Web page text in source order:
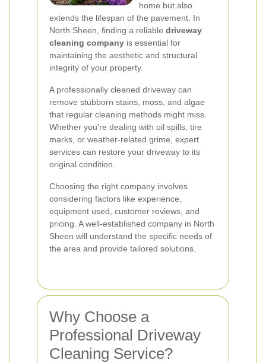
home but also
extends the lifespan of the pavement. In
North Sheen, finding a reliable driveway
cleaning company is essential for
maintaining the aesthetic and structural
integrity of your property.
A professionally cleaned driveway can
remove stubborn stains, moss, and algae
that regular cleaning methods might miss.
Whether you're dealing with oil spills, tire
marks, or weather-related grime, expert
services can restore your driveway to its
original condition.
Choosing the right company involves
considering factors like experience,
equipment used, customer reviews, and
pricing. A well-established company in North
Sheen will understand the specific needs of
the area and provide tailored solutions.
Why Choose a
Professional Driveway
Cleaning Service?